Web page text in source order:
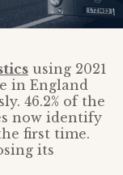
using 2021
in England
46.2% of the
now identify
first time.
its